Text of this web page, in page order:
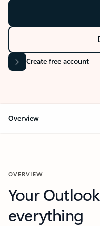
Create free account
Overview
OVERVIEW
Your
everything